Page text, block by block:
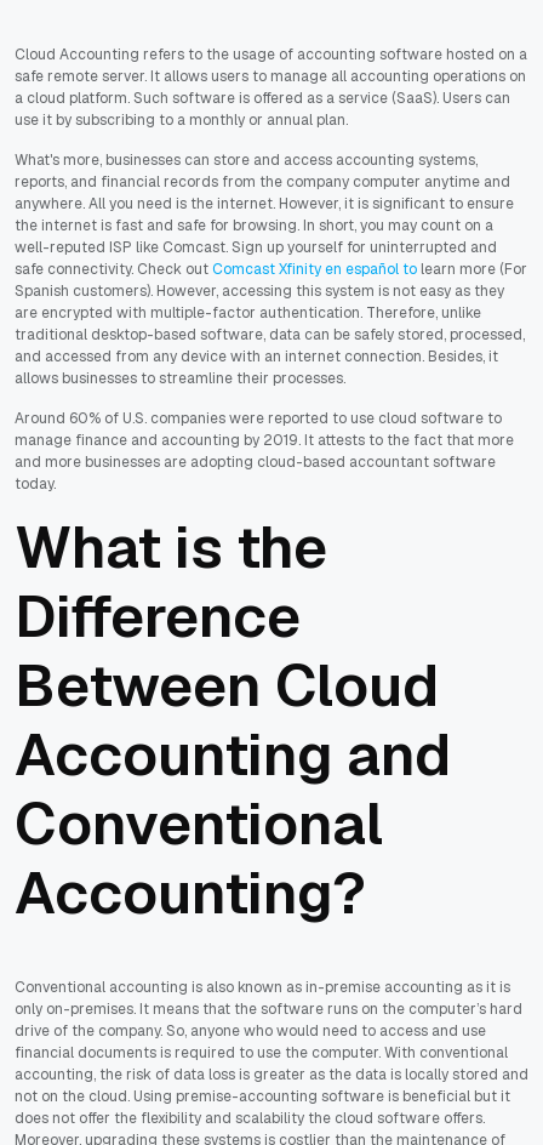
Cloud Accounting refers to the usage of accounting software hosted on a
safe remote server. It allows users to manage all accounting operations on
a cloud platform. Such software is offered as a service (SaaS). Users can
use it by subscribing to a monthly or annual plan.
What's more, businesses can store and access accounting systems,
reports, and financial records from the company computer anytime and
anywhere. All you need is the internet. However, it is significant to ensure
the internet is fast and safe for browsing. In short, you may count on a
well-reputed ISP like Comcast. Sign up yourself for uninterrupted and
safe connectivity. Check outComcast Xfinity en español to learn more (For
Spanish customers). However, accessing this system is not easy as they
are encrypted with multiple-factor authentication. Therefore, unlike
traditional desktop-based software, data can be safely stored, processed,
and accessed from any device with an internet connection. Besides, it
allows businesses to streamline their processes.
Around 60% of U.S. companies were reported to use cloud software to
manage finance and accounting by 2019. It attests to the fact that more
and more businesses are adopting cloud-based accountant software
today.
What is the
Difference
Between Cloud
Accounting and
Conventional
Accounting?
Conventional accounting is also known as in-premise accounting as it is
only on-premises. It means that the software runs on the computer’s hard
drive of the company. So, anyone who would need to access and use
financial documents is required to use the computer. With conventional
accounting, the risk of data loss is greater as the data is locally stored and
not on the cloud. Using premise-accounting software is beneficial but it
does not offer the flexibility and scalability the cloud software offers.
Moreover, upgrading these systems is costlier than the maintenance of